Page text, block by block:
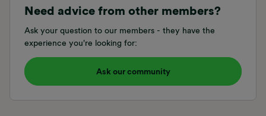
Need advice from other members?
Ask your question to our members - they have the
experience you're looking for:
Ask our community